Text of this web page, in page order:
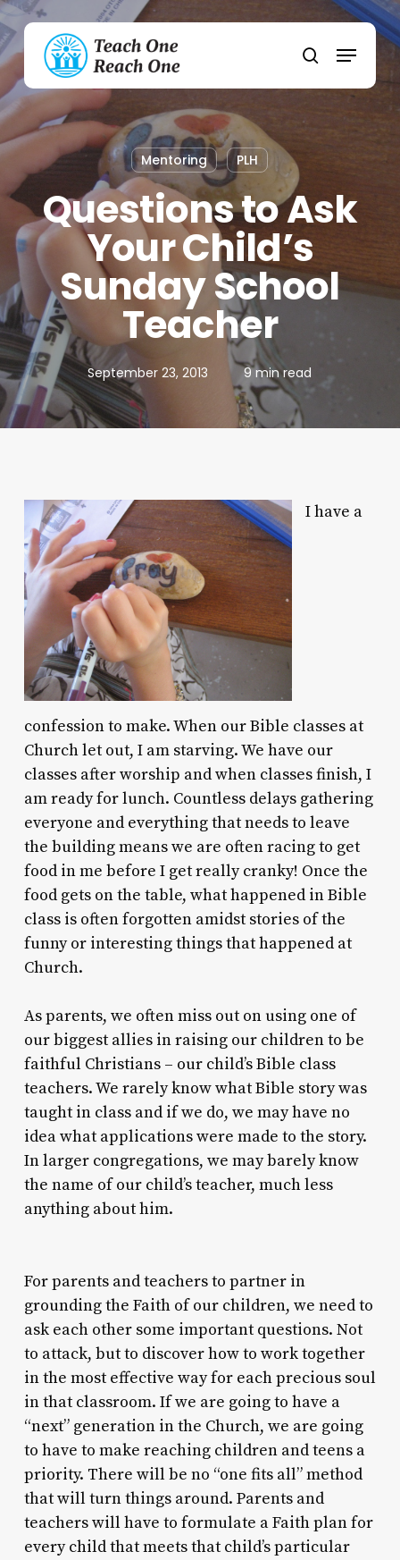
Skip
to
main
content
search
Menu
Mentoring PLH
Questions to Ask
Your Child’s
Sunday School
Teacher
September 23, 2013 9 min read
I have a
confession to make. When our Bible classes at
Church let out, I am starving. We have our
classes after worship and when classes finish, I
am ready for lunch. Countless delays gathering
everyone and everything that needs to leave
the building means we are often racing to get
food in me before I get really cranky! Once the
food gets on the table, what happened in Bible
class is often forgotten amidst stories of the
funny or interesting things that happened at
Church.
As parents, we often miss out on using one of
our biggest allies in raising our children to be
faithful Christians – our child’s Bible class
teachers. We rarely know what Bible story was
taught in class and if we do, we may have no
idea what applications were made to the story.
In larger congregations, we may barely know
the name of our child’s teacher, much less
anything about him.
For parents and teachers to partner in
grounding the Faith of our children, we need to
ask each other some important questions. Not
to attack, but to discover how to work together
in the most effective way for each precious soul
in that classroom. If we are going to have a
“next” generation in the Church, we are going
to have to make reaching children and teens a
priority. There will be no “one fits all” method
that will turn things around. Parents and
teachers will have to formulate a Faith plan for
every child that meets that child’s particular